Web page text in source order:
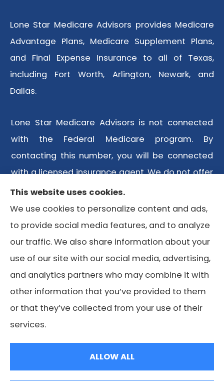
Lone Star Medicare Advisors provides Medicare
Advantage Plans, Medicare Supplement Plans,
and Final Expense Insurance to all of Texas,
including Fort Worth, Arlington, Newark, and
Dallas.
Lone Star Medicare Advisors is not connected
with the Federal Medicare program. By
contacting this number, you will be connected
with a licensed insurance agent. We do not offer
every plan available in your area. Any
information we provide is limited to those plans
we do offer in your area. Please contact
Medicare.gov or 1-800-MEDICARE or your local
State Health Insurance Program to get
information on all of your options.
© Copyright 2026, Lone Star Medicare Advisors
This website uses cookies.
We use cookies to personalize content and ads,
to provide social media features, and to analyze
our traffic. We also share information about your
use of our site with our social media, advertising,
and analytics partners who may combine it with
other information that you’ve provided to them
or that they’ve collected from your use of their
services.
ALLOW ALL